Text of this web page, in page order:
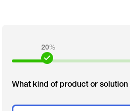
20%
What kind of product or